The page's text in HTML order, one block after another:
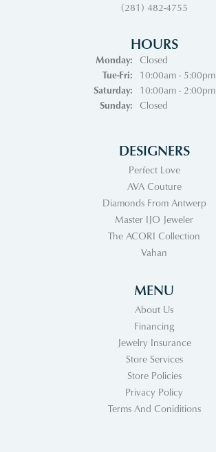
(281) 482-4755
HOURS
Monday:
Closed
Tue-Fri:Tuesday - Friday:
10:00am - 5:00pm
Saturday:
10:00am - 2:00pm
Sunday:
Closed
DESIGNERS
Perfect Love
AVA Couture
Diamonds From Antwerp
Master IJO Jeweler
The ACORI Collection
Vahan
MENU
About Us
Financing
Jewelry Insurance
Store Services
Store Policies
Privacy Policy
Terms And Coniditions